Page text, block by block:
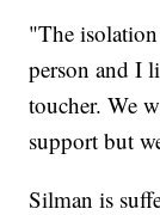
"The
person and I
toucher. We
support but
Silman is